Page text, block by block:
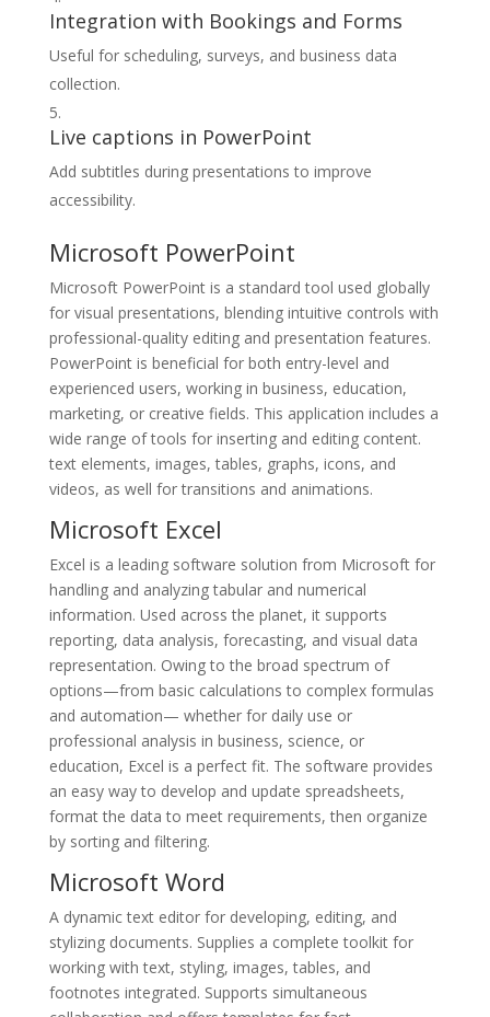
Integration with Bookings and Forms
Useful for scheduling, surveys, and business data
collection.
Live captions in PowerPoint
Add subtitles during presentations to improve
accessibility.
Microsoft PowerPoint
Microsoft PowerPoint is a standard tool used globally
for visual presentations, blending intuitive controls with
professional-quality editing and presentation features.
PowerPoint is beneficial for both entry-level and
experienced users, working in business, education,
marketing, or creative fields. This application includes a
wide range of tools for inserting and editing content.
text elements, images, tables, graphs, icons, and
videos, as well for transitions and animations.
Microsoft Excel
Excel is a leading software solution from Microsoft for
handling and analyzing tabular and numerical
information. Used across the planet, it supports
reporting, data analysis, forecasting, and visual data
representation. Owing to the broad spectrum of
options—from basic calculations to complex formulas
and automation— whether for daily use or
professional analysis in business, science, or
education, Excel is a perfect fit. The software provides
an easy way to develop and update spreadsheets,
format the data to meet requirements, then organize
by sorting and filtering.
Microsoft Word
A dynamic text editor for developing, editing, and
stylizing documents. Supplies a complete toolkit for
working with text, styling, images, tables, and
footnotes integrated. Supports simultaneous